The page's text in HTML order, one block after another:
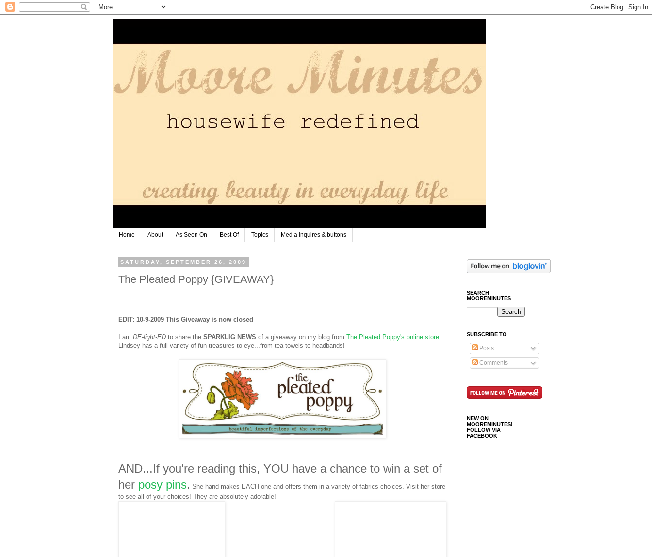
Home About As Seen On Best Of Topics Media inquires & buttons
SATURDAY, SEPTEMBER 26, 2009
The Pleated Poppy {GIVEAWAY}
EDIT: 10-9-2009 This Giveaway is now closed
I am DE-light-ED to share the SPARKLIG NEWS of a giveaway on my blog from The Pleated Poppy's online store.
Lindsey has a full variety of fun treasures to eye...from tea towels to headbands!
AND...If you're reading this, YOU have a chance to win a set of
her posy pins. She hand makes EACH one and offers them in a variety of fabrics choices. Visit her store
to see all of your choices! They are absolutely adorable!
SEARCH
MOOREMINUTES
SUBSCRIBE TO
Posts
Comments
NEW ON
MOOREMINUTES!
FOLLOW VIA
FACEBOOK